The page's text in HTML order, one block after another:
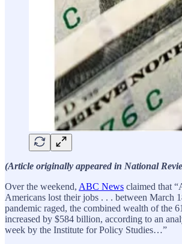
(Article originally appeared in National
Over the weekend, ABC News claimed that
Americans lost their jobs . . . between March
pandemic raged, the combined wealth of the
increased by $584 billion, according to an
week by the Institute for Policy Studies…”